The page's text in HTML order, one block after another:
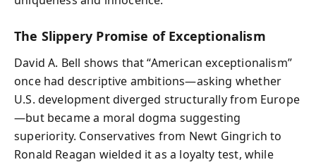
The Slippery Promise of Exceptionalism
David A. Bell shows that “American exceptionalism”
once had descriptive ambitions—asking whether
U.S. development diverged structurally from Europe
—but became a moral dogma suggesting
superiority. Conservatives from Newt Gingrich to
Ronald Reagan wielded it as a loyalty test, while